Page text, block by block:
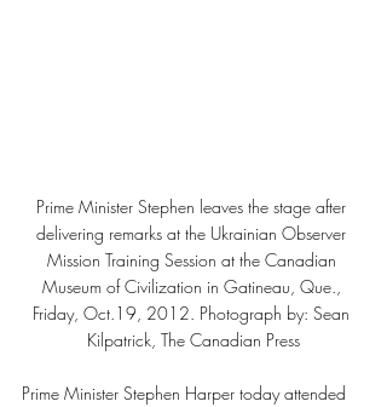
Prime Minister Stephen leaves the stage after
delivering remarks at the Ukrainian Observer
Mission Training Session at the Canadian
Museum of Civilization in Gatineau, Que.,
Friday, Oct.19, 2012. Photograph by: Sean
Kilpatrick, The Canadian Press
Prime Minister Stephen Harper today attended